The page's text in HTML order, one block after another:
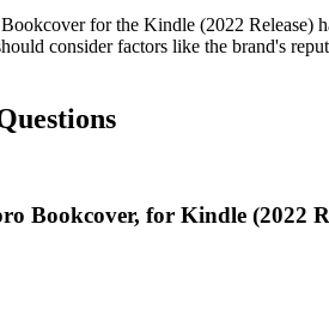
for the Kindle (2022 Release)
consider factors like the brand's
Bookcover, for Kindle (2022